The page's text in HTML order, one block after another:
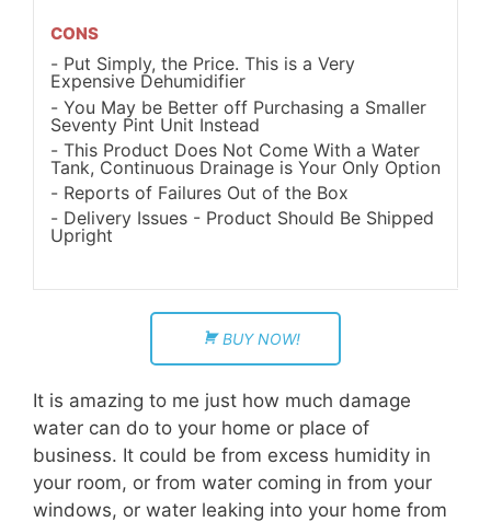
CONS
Put Simply, the Price. This is a Very
Expensive Dehumidifier
You May be Better off Purchasing a Smaller
Seventy Pint Unit Instead
This Product Does Not Come With a Water
Tank, Continuous Drainage is Your Only Option
Reports of Failures Out of the Box
Delivery Issues - Product Should Be Shipped
Upright
BUY NOW!
It is amazing to me just how much damage
water can do to your home or place of
business. It could be from excess humidity in
your room, or from water coming in from your
windows, or water leaking into your home from